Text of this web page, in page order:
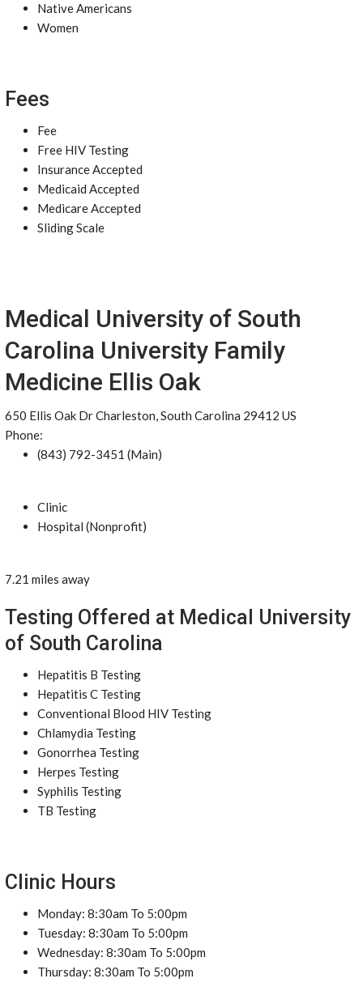
Native Americans
Women
Fees
Fee
Free HIV Testing
Insurance Accepted
Medicaid Accepted
Medicare Accepted
Sliding Scale
Medical University of South
Carolina University Family
Medicine Ellis Oak
650 Ellis Oak Dr Charleston, South Carolina 29412 US
Phone:
(843) 792-3451 (Main)
Clinic
Hospital (Nonprofit)
7.21 miles away
Testing Offered at Medical University
of South Carolina
Hepatitis B Testing
Hepatitis C Testing
Conventional Blood HIV Testing
Chlamydia Testing
Gonorrhea Testing
Herpes Testing
Syphilis Testing
TB Testing
Clinic Hours
Monday: 8:30am To 5:00pm
Tuesday: 8:30am To 5:00pm
Wednesday: 8:30am To 5:00pm
Thursday: 8:30am To 5:00pm